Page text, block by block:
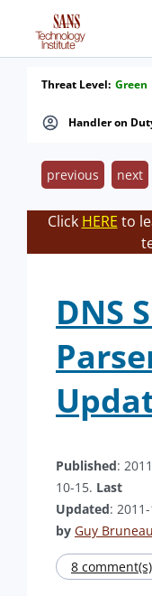
Handler on
Threat Level: Green
previous next
Click HERE to
DNS
Published:
10-15. Last
Updated:
by Guy Bruneau
8 comment(s)